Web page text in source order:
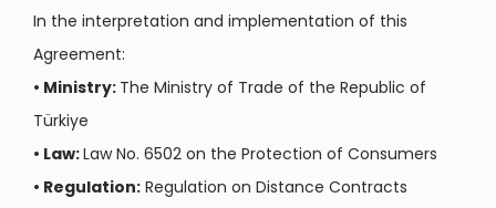
In the interpretation and implementation of this
Agreement:
• Ministry: The Ministry of Trade of the Republic of
Türkiye
• Law:Law No. 6502 on the Protection of Consumers
• Regulation: Regulation on Distance Contracts